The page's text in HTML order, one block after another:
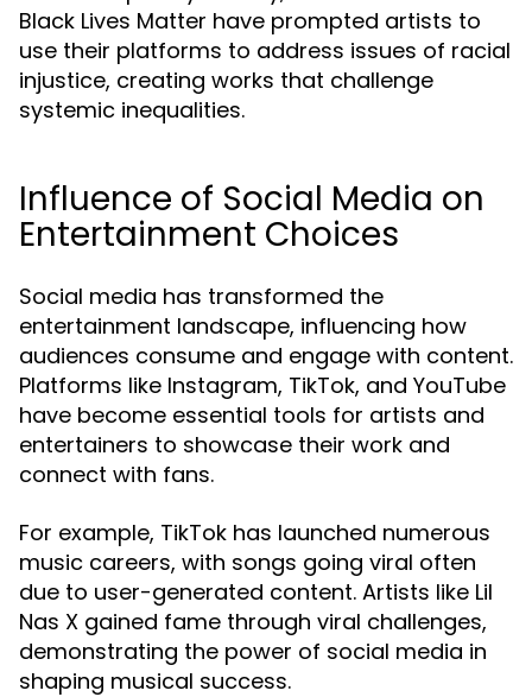
Black Lives Matter have prompted artists to
use their platforms to address issues of racial
injustice, creating works that challenge
systemic inequalities.
Influence of Social Media on
Entertainment Choices
Social media has transformed the
entertainment landscape, influencing how
audiences consume and engage with content.
Platforms like Instagram, TikTok, and YouTube
have become essential tools for artists and
entertainers to showcase their work and
connect with fans.
For example, TikTok has launched numerous
music careers, with songs going viral often
due to user-generated content. Artists like Lil
Nas X gained fame through viral challenges,
demonstrating the power of social media in
shaping musical success.